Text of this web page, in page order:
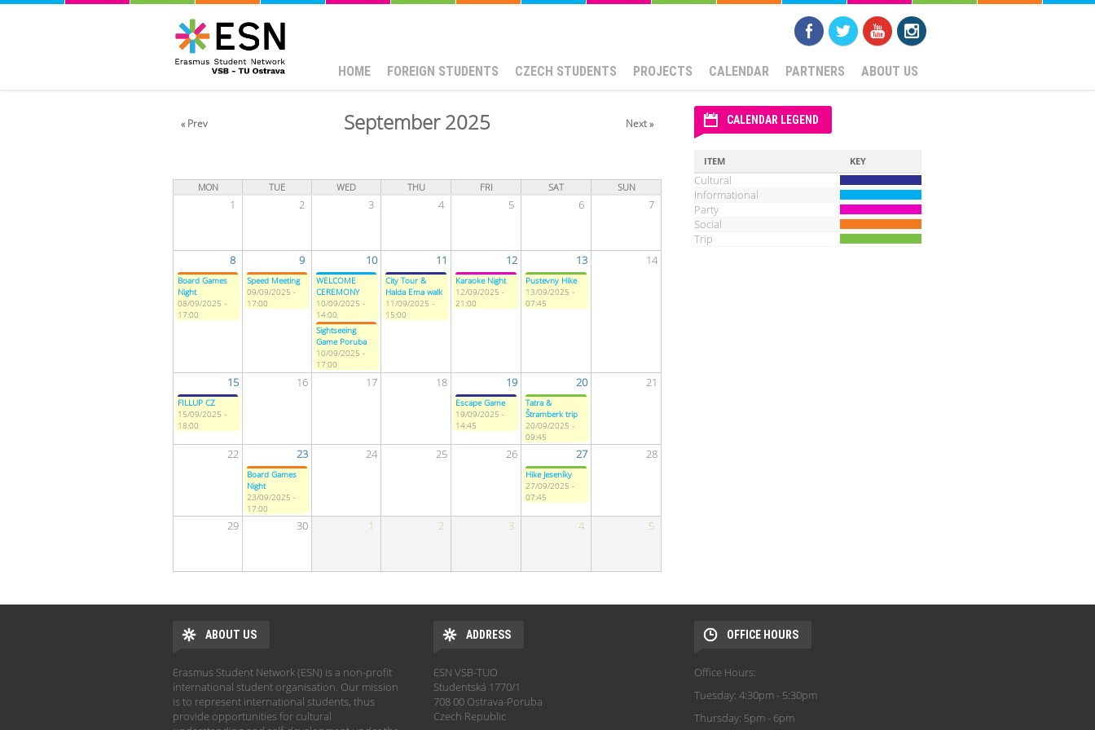
HOME FOREIGN STUDENTS CZECH STUDENTS PROJECTS CALENDAR PARTNERS ABOUT US
September 2025
« Prev Next »
MON TUE WED THU FRI SAT SUN
1 2 3 4 5 6 7
8 9 10 11 12 13 14
Board Games
Night
08/09/2025 -
17:00
Speed Meeting
09/09/2025 -
17:00
WELCOME
CEREMONY
10/09/2025 -
14:00
Sightseeing
Game Poruba
10/09/2025 -
17:00
City Tour &
Halda Ema walk
11/09/2025 -
15:00
Karaoke Night
12/09/2025 -
21:00
Pustevny Hike
13/09/2025 -
07:45
15 16 17 18 19 20 21
FILLUP CZ
15/09/2025 -
18:00
Escape Game
19/09/2025 -
14:45
Tatra &
Štramberk trip
20/09/2025 -
09:45
22 23 24 25 26 27 28
Board Games
Night
23/09/2025 -
17:00
Hike Jeseníky
27/09/2025 -
07:45
29 30 1 2 3 4 5
CALENDAR LEGEND
ITEM KEY
Cultural
Informational
Party
Social
Trip
ABOUT US
Erasmus Student Network (ESN) is a non-profit
international student organisation. Our mission
is to represent international students, thus
provide opportunities for cultural
ADDRESS
ESN VSB-TUO
Studentská 1770/1
708 00 Ostrava-Poruba
Czech Republic
OFFICE HOURS
Office Hours:
Tuesday: 4:30pm - 5:30pm
Thursday: 5pm - 6pm